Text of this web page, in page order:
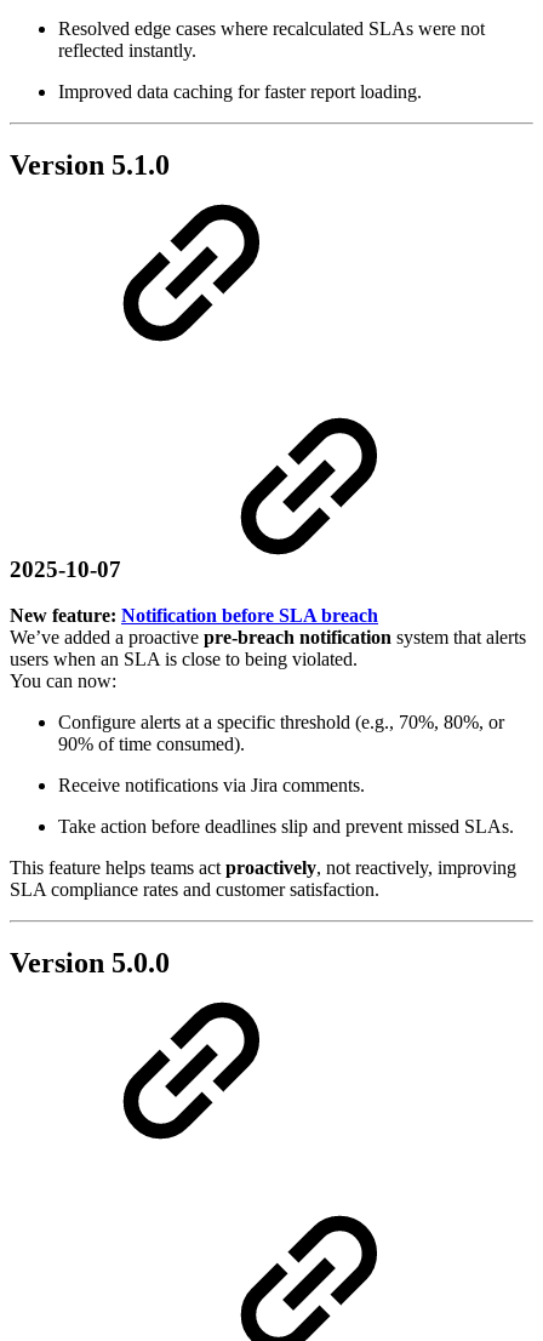
Resolved edge cases where recalculated SLAs were not
reflected instantly.
Improved data caching for faster report loading.
Version 5.1.0
2025-10-07
New feature: Notification before SLA breach
We’ve added a proactive pre-breach notification system that alerts
users when an SLA is close to being violated.
You can now:
Configure alerts at a specific threshold (e.g., 70%, 80%, or
90% of time consumed).
Receive notifications via Jira comments.
Take action before deadlines slip and prevent missed SLAs.
This feature helps teams act proactively, not reactively, improving
SLA compliance rates and customer satisfaction.
Version 5.0.0